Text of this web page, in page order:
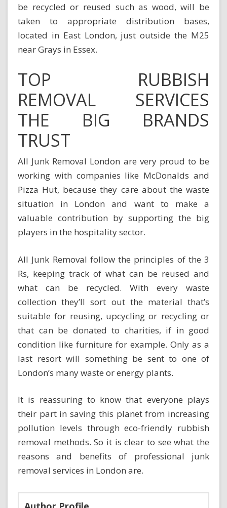
be recycled or reused such as wood, will be
taken to appropriate distribution bases,
located in East London, just outside the M25
near Grays in Essex.
TOP RUBBISH
REMOVAL SERVICES
THE BIG BRANDS
TRUST
All Junk Removal London are very proud to be
working with companies like McDonalds and
Pizza Hut, because they care about the waste
situation in London and want to make a
valuable contribution by supporting the big
players in the hospitality sector.
All Junk Removal follow the principles of the 3
Rs, keeping track of what can be reused and
what can be recycled. With every waste
collection they’ll sort out the material that’s
suitable for reusing, upcycling or recycling or
that can be donated to charities, if in good
condition like furniture for example. Only as a
last resort will something be sent to one of
London’s many waste or energy plants.
It is reassuring to know that everyone plays
their part in saving this planet from increasing
pollution levels through eco-friendly rubbish
removal methods. So it is clear to see what the
reasons and benefits of professional junk
removal services in London are.